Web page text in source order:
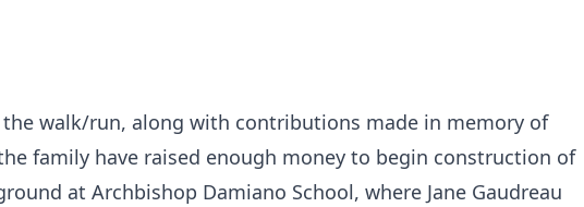
the walk/run, along with contributions made in memory of
family have raised enough money to begin construction of
at Archbishop Damiano School, where Jane Gaudreau